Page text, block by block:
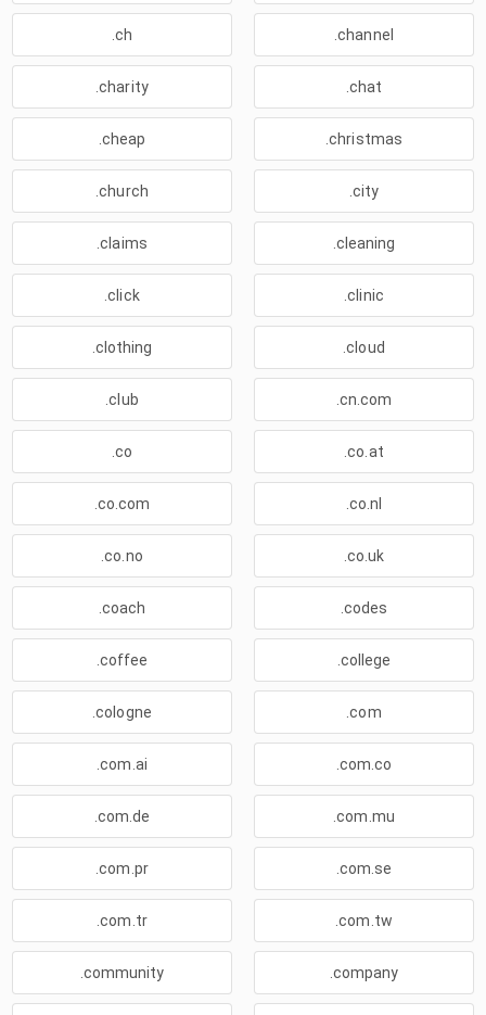
.ch .channel
.charity .chat
.cheap .christmas
.church .city
.claims .cleaning
.click .clinic
.clothing .cloud
.club .cn.com
.co .co.at
.co.com .co.nl
.co.no .co.uk
.coach .codes
.coffee .college
.cologne .com
.com.ai .com.co
.com.de .com.mu
.com.pr .com.se
.com.tr .com.tw
.community .company